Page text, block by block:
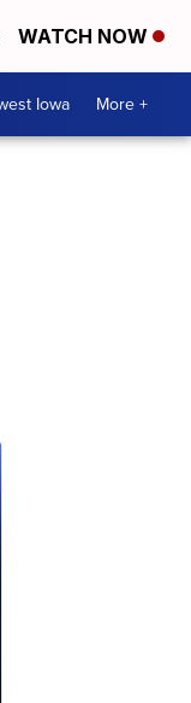
WATCH NOW
Iowa More +